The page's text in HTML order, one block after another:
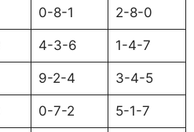
0-8-1 2-8-0
4-3-6 1-4-7
9-2-4 3-4-5
0-7-2 5-1-7